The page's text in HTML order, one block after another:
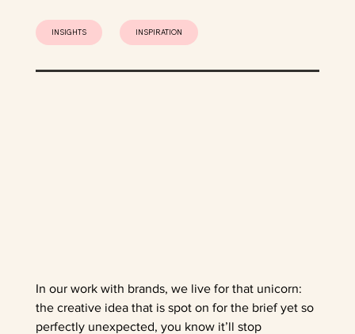
INSIGHTS INSPIRATION
In our work with brands, we live for that unicorn:
the creative idea that is spot on for the brief yet so
perfectly unexpected, you know it’ll stop